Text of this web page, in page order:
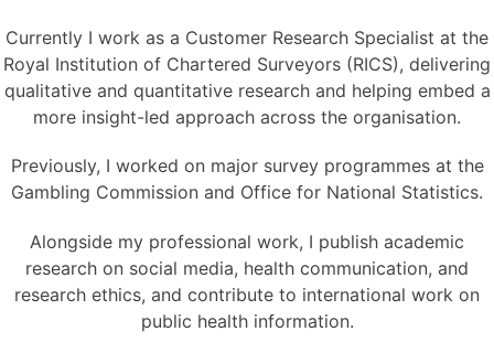
Currently I work as a Customer Research Specialist at the
Royal Institution of Chartered Surveyors (RICS), delivering
qualitative and quantitative research and helping embed a
more insight-led approach across the organisation.
Previously, I worked on major survey programmes at the
Gambling Commission and Office for National Statistics.
Alongside my professional work, I publish academic
research on social media, health communication, and
research ethics, and contribute to international work on
public health information.